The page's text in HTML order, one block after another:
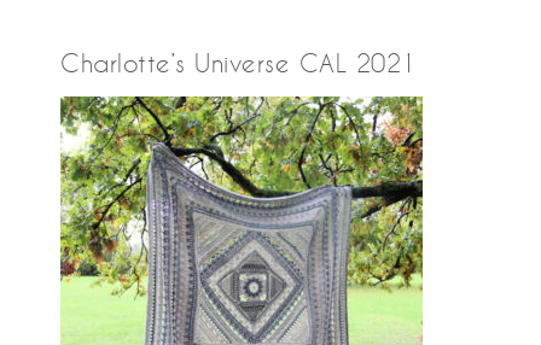
Charlotte’s Universe CAL 2021